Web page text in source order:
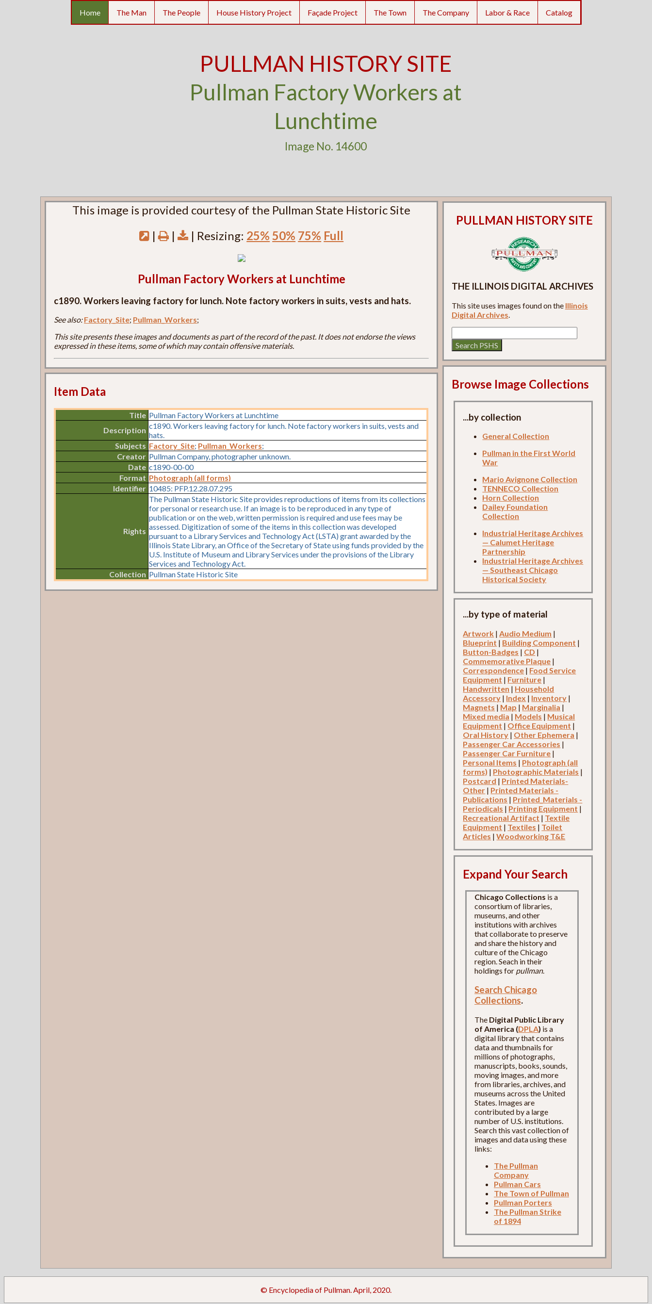
Home The Man The People House History Project Façade Project The Town The Company Labor & Race Catalog
PULLMAN HISTORY SITE
Pullman Factory Workers at
Lunchtime
Image No. 14600
This image is provided courtesy of the Pullman State Historic Site
|
| | Resizing: 25% 50% 75% Full
Pullman Factory Workers at Lunchtime
c1890. Workers leaving factory for lunch. Note factory workers in suits, vests and hats.
See also:Factory_Site; Pullman_Workers;
This site presents these images and documents as part of the record of the past. It does not endorse the views
expressed in these items, some of which may contain offensive materials.
Item Data
Title Pullman Factory Workers at Lunchtime
Description c1890. Workers leaving factory for lunch. Note factory workers in suits, vests and
hats.
Subjects Factory_Site; Pullman_Workers;
Creator Pullman Company, photographer unknown.
Date c1890-00-00
Format Photograph (all forms)
Identifier 10485: PFP.12.28.07.295
Rights
The Pullman State Historic Site provides reproductions of items from its collections
for personal or research use. If an image is to be reproduced in any type of
publication or on the web, written permission is required and use fees may be
assessed. Digitization of some of the items in this collection was developed
pursuant to a Library Services and Technology Act (LSTA) grant awarded by the
Illinois State Library, an Office of the Secretary of State using funds provided by the
U.S. Institute of Museum and Library Services under the provisions of the Library
Services and Technology Act.
Collection Pullman State Historic Site
PULLMAN HISTORY SITE
THE ILLINOIS DIGITAL ARCHIVES
This site uses images found on the Illinois
Digital Archives
Browse Image Collections
...by collection
General Collection
Pullman in the First World
War
Mario Avignone Collection
TENNECO Collection
Horn Collection
Dailey Foundation
Collection
Industrial Heritage Archives
— Calumet Heritage
Partnership
Industrial Heritage Archives
— Southeast Chicago
Historical Society
...by type of material
Artwork |Audio Medium |
Blueprint | Building Component |
Button-Badges | CD |
Commemorative Plaque |
Correspondence | Food Service
Equipment | Furniture |
Handwritten | Household
Accessory | Index | Inventory |
Magnets | Map | Marginalia |
Mixed media | Models | Musical
Equipment | Office Equipment |
Oral History | Other Ephemera |
Passenger Car Accessories |
Passenger Car Furniture |
Personal Items | Photograph (all
forms) | Photographic Materials |
Postcard | Printed Materials-
Other | Printed Materials -
Publications | Printed_Materials -
Periodicals | Printing Equipment |
Recreational Artifact | Textile
Equipment | Textiles | Toilet
Articles |Woodworking T&E
Expand Your Search
Chicago Collections is a
consortium of libraries,
museums, and other
institutions with archives
that collaborate to preserve
and share the history and
culture of the Chicago
region. Seach in their
holdings for pullman.
Search Chicago
Collections.
The Digital Public Library
of America (DPLA) is a
digital library that contains
data and thumbnails for
millions of photographs,
manuscripts, books, sounds,
moving images, and more
from libraries, archives, and
museums across the United
States. Images are
contributed by a large
number of U.S. institutions.
Search this vast collection of
images and data using these
links:
The Pullman
Company
Pullman Cars
The Town of Pullman
Pullman Porters
The Pullman Strike
of 1894
© Encyclopedia of Pullman. April, 2020.